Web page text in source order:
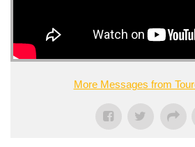
More Messages from